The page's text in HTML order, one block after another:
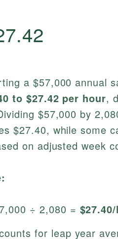
a $57,000 annual
to $27.42 per hour,
$57,000 by
$27.40, while some
on adjusted week
÷ 2,080 =
for leap year